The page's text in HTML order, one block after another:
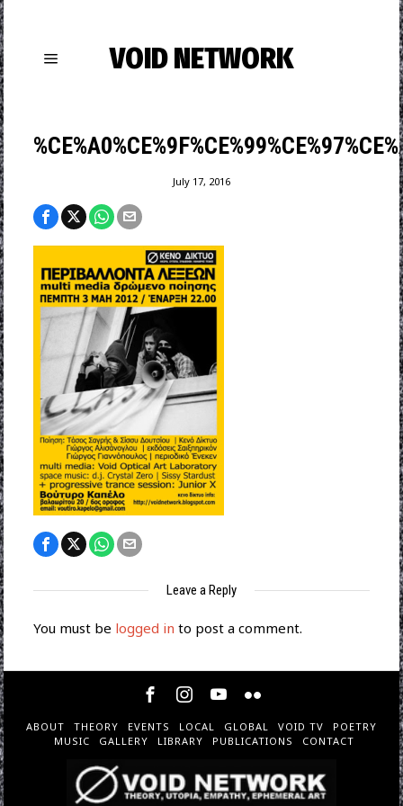
VOID NETWORK
July 17, 2016
Leave a Reply
You must be logged in to post a comment.
ABOUT THEORY EVENTS LOCAL GLOBAL VOID TV
POETRY
MUSIC
GALLERY LIBRARY PUBLICATIONS CONTACT